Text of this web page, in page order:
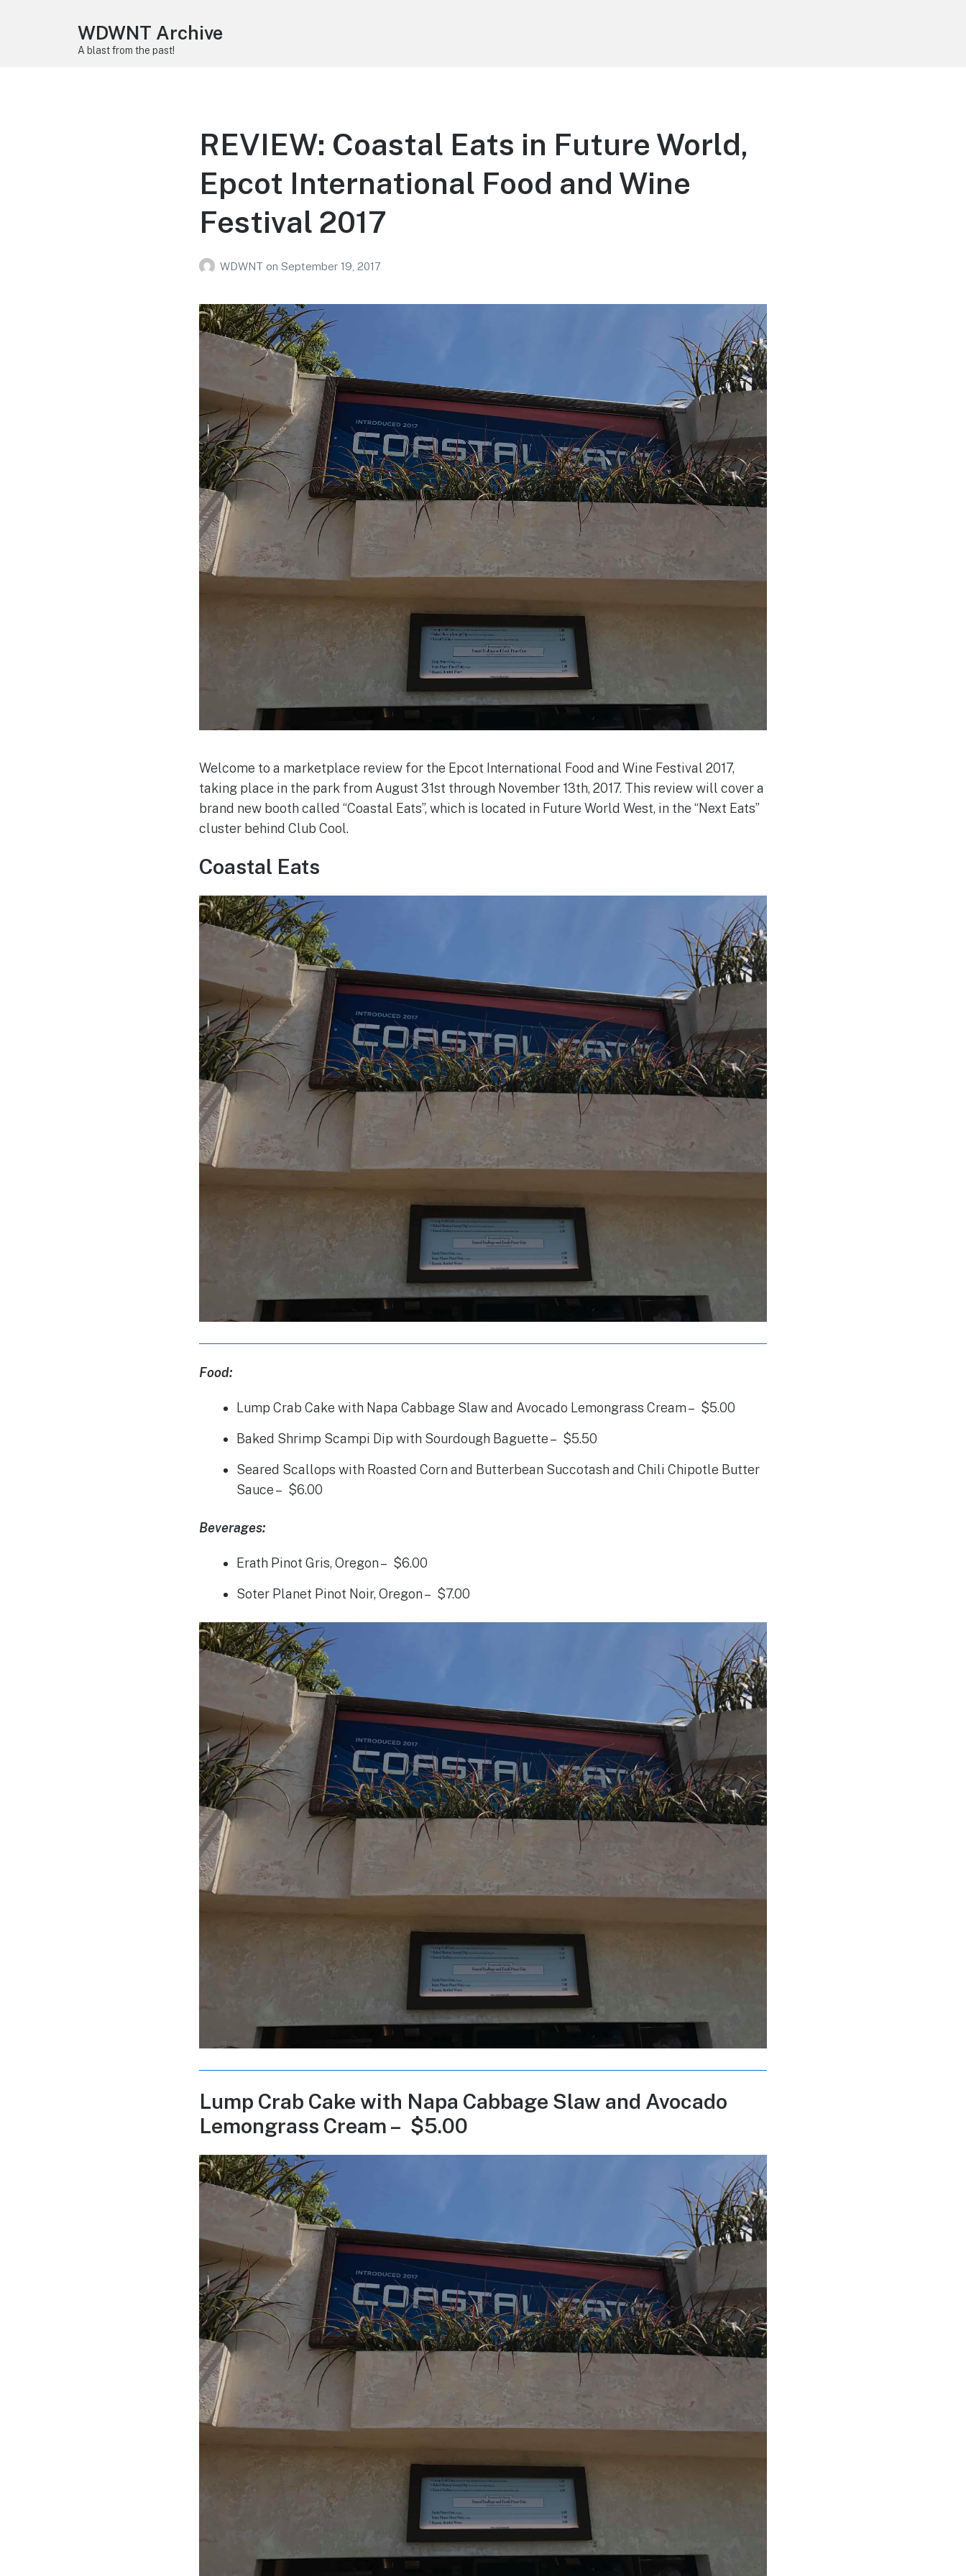
WDWNT Archive
A blast from the past!
REVIEW: Coastal Eats in Future World,
Epcot International Food and Wine
Festival 2017
WDWNT on September 19, 2017
Welcome to a marketplace review for the Epcot International Food and Wine Festival 2017,
taking place in the park from August 31st through November 13th, 2017. This review will cover a
brand new booth called “Coastal Eats”, which is located in Future World West, in the “Next Eats”
cluster behind Club Cool.
Coastal Eats
Food:
Lump Crab Cake with Napa Cabbage Slaw and Avocado Lemongrass Cream – $5.00
Baked Shrimp Scampi Dip with Sourdough Baguette – $5.50
Seared Scallops with Roasted Corn and Butterbean Succotash and Chili Chipotle Butter
Sauce – $6.00
Beverages:
Erath Pinot Gris, Oregon – $6.00
Soter Planet Pinot Noir, Oregon – $7.00
Lump Crab Cake with Napa Cabbage Slaw and Avocado
Lemongrass Cream – $5.00